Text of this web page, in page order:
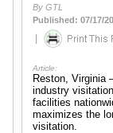
By GTL
Published: 07/17/
|
Article:
Reston, Virginia
industry
facilities
maximizes the
visitation.